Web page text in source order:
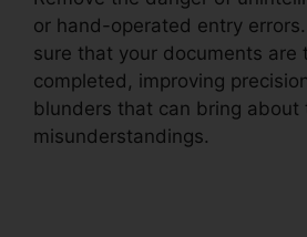
or hand-operated entry
sure that your documents are
completed, improving
blunders that can bring about
misunderstandings.